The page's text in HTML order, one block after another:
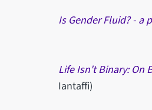
Is Gender Fluid? - a
Life Isn't Binary: On
Iantaffi)